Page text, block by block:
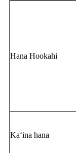
Hana Hookahi
Kaʻina hana